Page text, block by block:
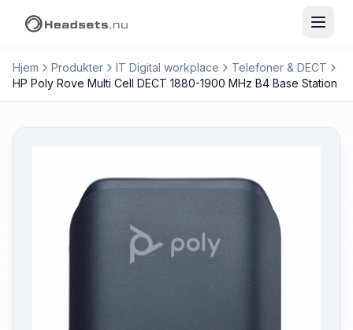
Hjem Produkter IT Digital workplace
Telefoner & DECT
HP Poly Rove Multi Cell DECT 1880-1900 MHz B4 Base Station